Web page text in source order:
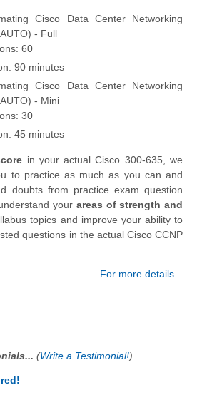
Cisco Data Center Networking
- Full
60
90 minutes
Cisco Data Center Networking
- Mini
30
45 minutes
in your actual Cisco 300-635, we
to practice as much as you can and
doubts from practice exam question
your areas of strength and
topics and improve your ability to
questions in the actual Cisco CCNP
For more details...
(Write a Testimonial!)